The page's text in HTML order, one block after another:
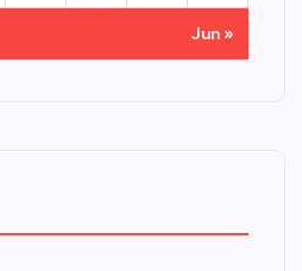
Jun »